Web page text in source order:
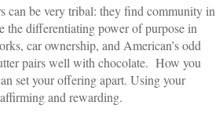
can be very tribal: they find community in
the differentiating power of purpose in
car ownership, and American’s odd
pairs well with chocolate. How you
set your offering apart. Using your
and rewarding.